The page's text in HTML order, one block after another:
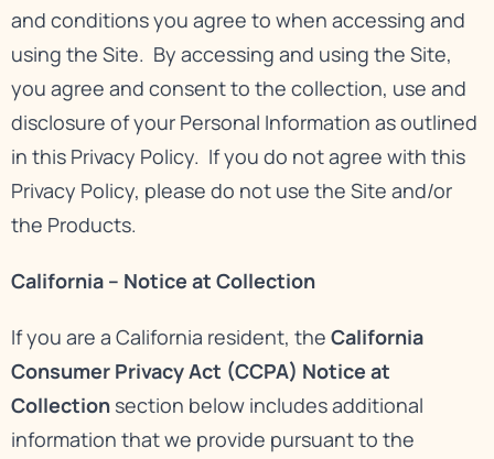
and conditions you agree to when accessing and
using the Site. By accessing and using the Site,
you agree and consent to the collection, use and
disclosure of your Personal Information as outlined
in this Privacy Policy. If you do not agree with this
Privacy Policy, please do not use the Site and/or
the Products.
California – Notice at Collection
If you are a California resident, the California
Consumer Privacy Act (CCPA) Notice at
Collection section below includes additional
information that we provide pursuant to the